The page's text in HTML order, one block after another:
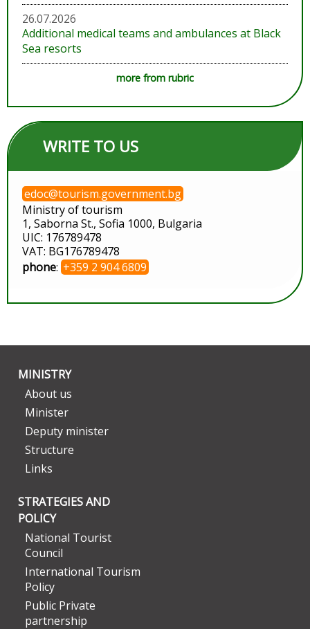
26.07.2026
Additional medical teams and ambulances at Black
Sea resorts
more from rubric
WRITE TO US
edoc@tourism.government.bg
Ministry of tourism
1, Saborna St., Sofia 1000, Bulgaria
UIC: 176789478
VAT: BG176789478
phone: +359 2 904 6809
MINISTRY
About us
Minister
Deputy minister
Structure
Links
STRATEGIES AND
POLICY
National Tourist
Council
International Tourism
Policy
Public Private
partnership